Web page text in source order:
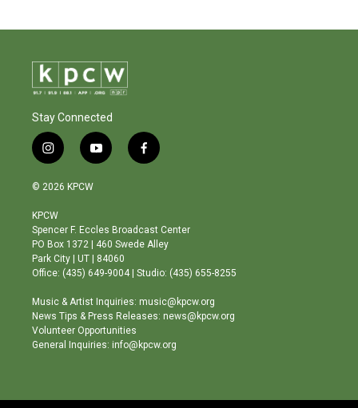
Stay Connected
i
n
s
a
g
r
a
m
y
o
b
e
f
a
o
o
© 2026 KPCW
KPCW
Spencer F. Eccles Broadcast Center
PO Box 1372 | 460 Swede Alley
Park City | UT | 84060
Office: (435) 649-9004 | Studio: (435) 655-8255
Music & Artist Inquiries: music@kpcw.org
News Tips & Press Releases: news@kpcw.org
Volunteer Opportunities
General Inquiries: info@kpcw.org